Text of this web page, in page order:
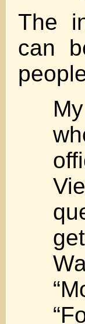
The
can